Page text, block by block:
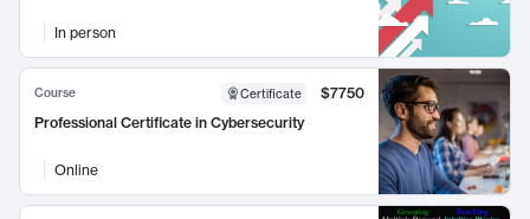
In person
Course Certificate
$7750
Professional Certificate in Cybersecurity
Online